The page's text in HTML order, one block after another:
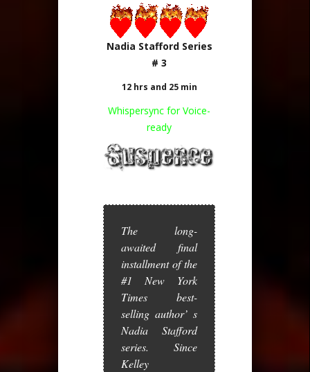
Nadia Stafford Series
# 3
12 hrs and 25 min
Whispersync for Voice-
ready
The long-
awaited final
installment of the
#1 New York
Times best-
selling author’ s
Nadia Stafford
series. Since
Kelley